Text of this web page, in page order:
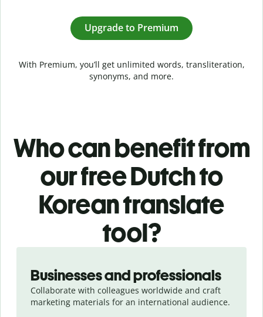
Upgrade to Premium
With Premium, you’ll get unlimited words, transliteration,
synonyms, and more.
Who can benefit from
our free Dutch to
Korean translate
tool?
Businesses and professionals
Collaborate with colleagues worldwide and craft
marketing materials for an international audience.